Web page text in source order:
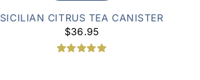
SICILIAN CITRUS TEA CANISTER
$36.95